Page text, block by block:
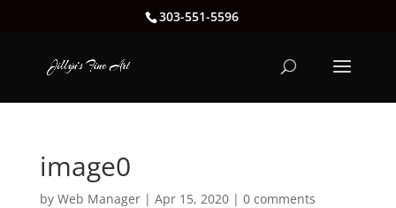
303-551-5596
image0
by Web Manager| Apr 15, 2020| 0 comments